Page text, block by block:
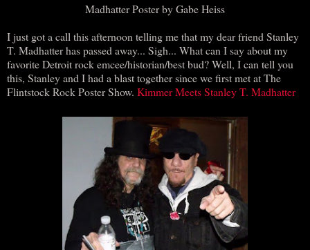
Madhatter Poster by Gabe Heiss
I just got a call this afternoon telling me that my dear friend Stanley
T. Madhatter has passed away... Sigh... What can I say about my
favorite Detroit rock emcee/historian/best bud? Well, I can tell you
this, Stanley and I had a blast together since we first met at The
Flintstock Rock Poster Show. Kimmer Meets Stanley T. Madhatter